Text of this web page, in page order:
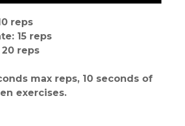
reps
15 reps
reps
max reps, 10 seconds of
exercises.